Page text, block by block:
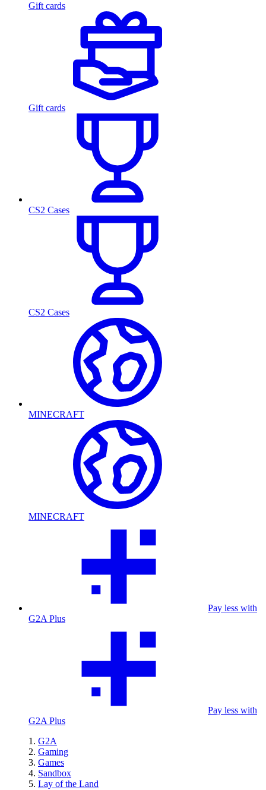
Gift cards
Gift cards
CS2 Cases
CS2 Cases
MINECRAFT
MINECRAFT
Pay less with
G2A Plus
Pay less with
G2A Plus
G2A
Gaming
Games
Sandbox
Lay of the Land